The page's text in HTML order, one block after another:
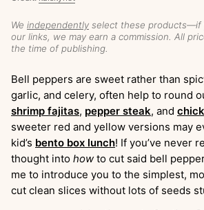
We independently select these products—if
our links, we may earn a commission. All
the time of publishing.
Bell peppers are sweet rather than
garlic, and celery, often help to round
shrimp fajitas, pepper steak, and
sweeter red and yellow versions may
kid’s bento box lunch! If you’ve never
thought into how to cut said bell
me to introduce you to the simplest,
cut clean slices without lots of seeds